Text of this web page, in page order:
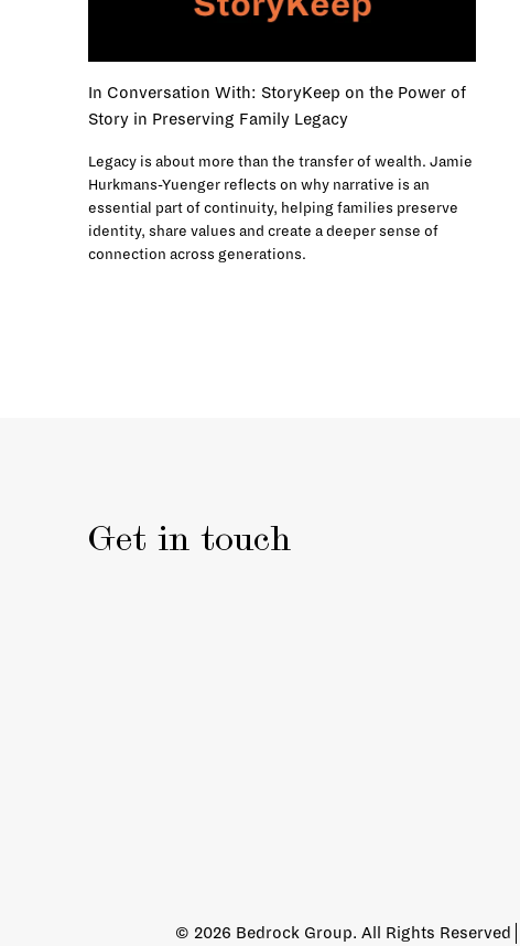
In Conversation With: StoryKeep on the Power of
Story in Preserving Family Legacy
Legacy is about more than the transfer of wealth. Jamie
Hurkmans-Yuenger reflects on why narrative is an
essential part of continuity, helping families preserve
identity, share values and create a deeper sense of
connection across generations.
Get in touch
© 2026 Bedrock Group. All Rights Reserved